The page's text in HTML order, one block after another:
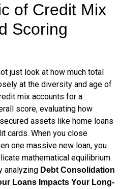
of Credit Mix
Scoring
just look at how much total
at the diversity and age of
mix accounts for a
score, evaluating how
assets like home loans
cards. When you close
one massive new loan, you
mathematical equilibrium.
analyzing Debt Consolidation
Loans Impacts Your Long-